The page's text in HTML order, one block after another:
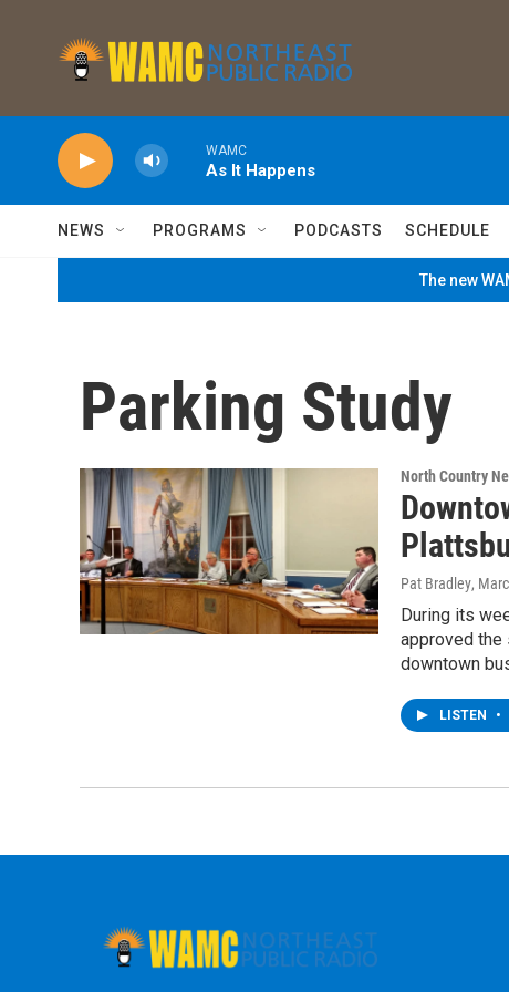
WAMC
As It Happens
NEWS PROGRAMS PODCASTS SCHEDULE
The new
Parking Study
North Country
Pat Bradley,
During its
approved the
downtown
LISTEN •